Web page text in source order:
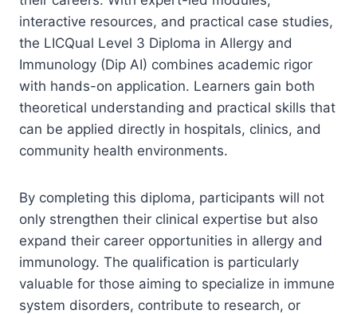
interactive resources, and practical case studies,
the LICQual Level 3 Diploma in Allergy and
Immunology (Dip AI) combines academic rigor
with hands-on application. Learners gain both
theoretical understanding and practical skills that
can be applied directly in hospitals, clinics, and
community health environments.
By completing this diploma, participants will not
only strengthen their clinical expertise but also
expand their career opportunities in allergy and
immunology. The qualification is particularly
valuable for those aiming to specialize in immune
system disorders, contribute to research, or